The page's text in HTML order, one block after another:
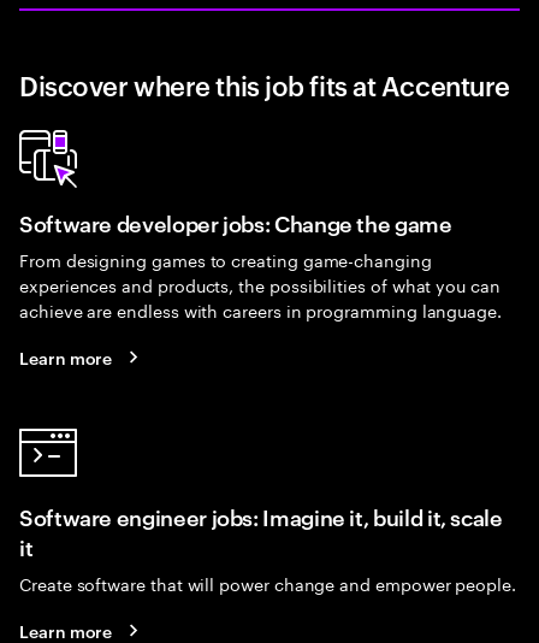
Discover where this job fits at Accenture
Software developer jobs: Change the game
From designing games to creating game-changing
experiences and products, the possibilities of what you can
achieve are endless with careers in programming language.
Learn more
Software engineer jobs: Imagine it, build it, scale
it
Create software that will power change and empower people.
Learn more